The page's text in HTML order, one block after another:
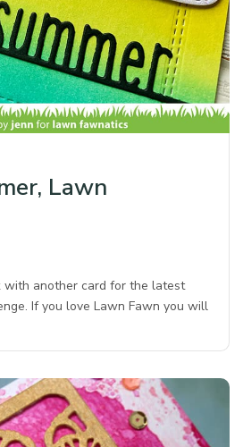
Lawn
with another card for the latest
If you love Lawn Fawn you will